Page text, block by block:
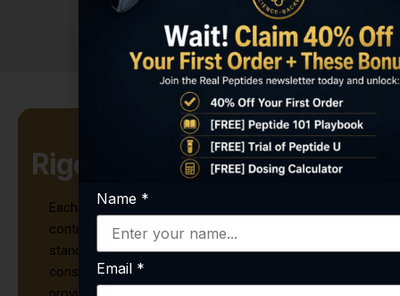
Rigorous Quality Testing
Each vial of Retatrutide undergoes stringent quality
control measures to meet the highest research
standards. It is lab-tested for purity, potency, and
consistency, with a certificate of analysis (COA)
Name *
Email *